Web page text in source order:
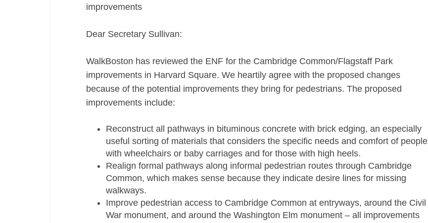
improvements
Dear Secretary Sullivan:
WalkBoston has reviewed the ENF for the Cambridge Common/Flagstaff Park
improvements in Harvard Square. We heartily agree with the proposed changes
because of the potential improvements they bring for pedestrians. The proposed
improvements include:
Reconstruct all pathways in bituminous concrete with brick edging, an especially
useful sorting of materials that considers the specific needs and comfort of people
with wheelchairs or baby carriages and for those with high heels.
Re­align formal pathways along informal pedestrian routes through Cambridge
Common, which makes sense because they indicate desire lines for missing
walkways.
Improve pedestrian access to Cambridge Common at entryways, around the Civil
War monument, and around the Washington Elm monument – all improvements